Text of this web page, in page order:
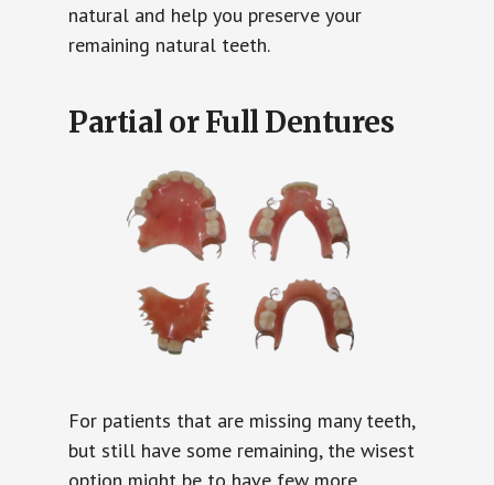
natural and help you preserve your
remaining natural teeth.
Partial or Full Dentures
For patients that are missing many teeth,
but still have some remaining, the wisest